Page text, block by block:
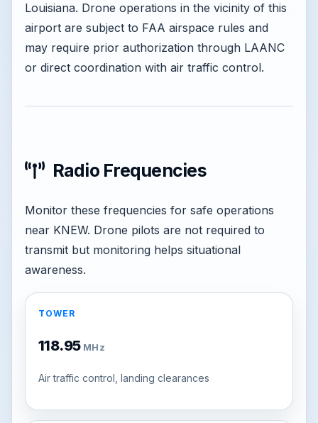
Louisiana. Drone operations in the vicinity of this
airport are subject to FAA airspace rules and
may require prior authorization through LAANC
or direct coordination with air traffic control.
Radio Frequencies
Monitor these frequencies for safe operations
near KNEW. Drone pilots are not required to
transmit but monitoring helps situational
awareness.
TOWER
118.95 MHz
Air traffic control, landing clearances